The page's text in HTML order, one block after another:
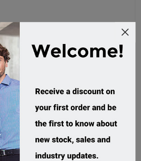
Cummerbund Extender
5WCE
Custom Order
$6.95 incl tax